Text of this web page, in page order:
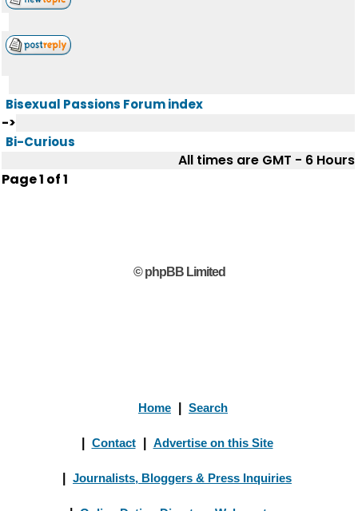
Bisexual Passions Forum index
->
Bi-Curious
All times are GMT - 6 Hours
Page1 of1
© phpBB Limited
Home Search
Contact Advertise on this Site
Journalists, Bloggers & Press Inquiries